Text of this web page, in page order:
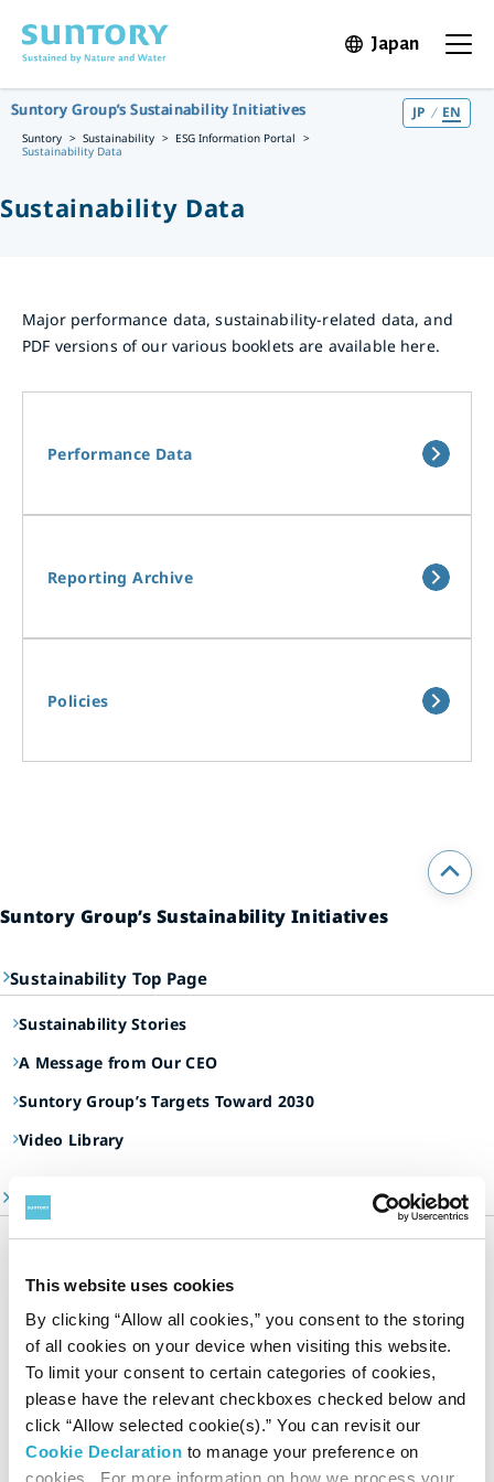
This website uses cookies
By clicking “Allow all cookies,” you consent to the storing
of all cookies on your device when visiting this website.
To limit your consent to certain categories of cookies,
please have the relevant checkboxes checked below and
click “Allow selected cookie(s).” You can revisit our
Cookie Declaration to manage your preference on
cookies. For more information on how we process your
JapanOpen in
Open
Suntory Group’s Sustainability Initiatives JP EN
Suntory Sustainability
ESG Information Portal
Sustainability Data
Sustainability Data
Major performance data, sustainability-related data, and
PDF versions of our various booklets are available here.
Performance Data
Reporting Archive
Policies
Suntory Group’s Sustainability Initiatives
Sustainability Top Page
Sustainability Stories
A Message from Our CEO
Suntory Group’s Targets Toward 2030
Video Library
ESG Information Portal
Suntory Group’s Sustainable Management
Our Focus Areas
Social
Governance
Dialogue and Evaluation
Sustainability Data
Editorial Policy & Reporting Standards